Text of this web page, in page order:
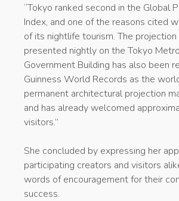
“Tokyo ranked second in the Global
Index, and one of the reasons cited
of its nightlife tourism. The projection
presented nightly on the Tokyo
Government Building has also been
Guinness World Records as the
permanent architectural projection
and has already welcomed
visitors.”
She concluded by expressing her
participating creators and visitors
words of encouragement for their
success.